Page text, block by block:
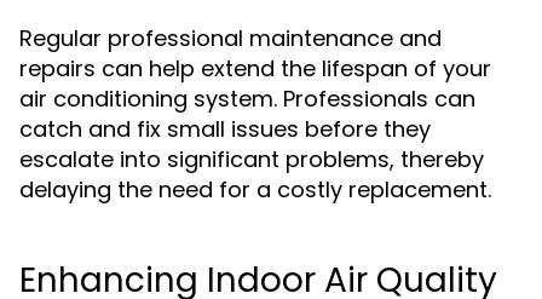
Regular professional maintenance and
repairs can help extend the lifespan of your
air conditioning system. Professionals can
catch and fix small issues before they
escalate into significant problems, thereby
delaying the need for a costly replacement.
Enhancing Indoor Air Quality